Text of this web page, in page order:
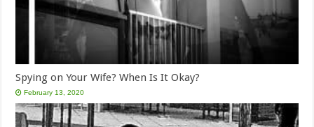
Spying on Your Wife? When Is It Okay?
February 13, 2020